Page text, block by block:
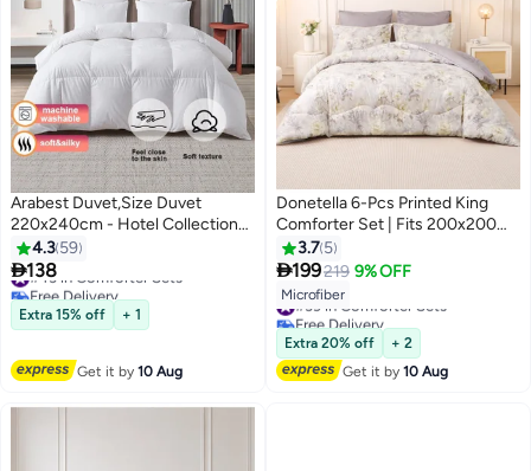
4
Arabest Duvet,Size Duvet
220x240cm - Hotel Collection
Comforter with 8 Anchor Loops,
250GSM Filling & polycotton
Velvet Cover | All Season
Temperature Balancing Quilt
4.3 59
138
#43 in Comforter Sets
Free Delivery
#43 in Comforter Sets
Extra 15% off + 1
Get it by10 Aug
19
Donetella 6-Pcs Printed King
Comforter Set | Fits 200x200
cm Size Bed | Soft Brushed
Microfiber | Reversible Printed
Comforter | 350 GSM Down
Alternative Fill
3.7 5
199219 9% OFF
Microfiber
#39 in Comforter Sets
Free Delivery
#39 in Comforter Sets
Extra 20% off
+ 2
Get it by10 Aug